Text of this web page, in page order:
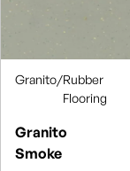
Granito/Rubber
Flooring
Granito
Smoke